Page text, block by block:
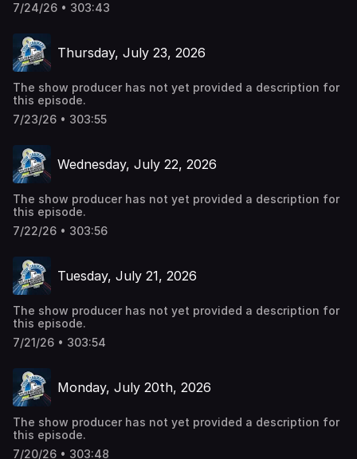
7/24/26 • 303:43
Thursday, July 23, 2026
The show producer has not yet provided a description for
this episode.
7/23/26 • 303:55
Wednesday, July 22, 2026
The show producer has not yet provided a description for
this episode.
7/22/26 • 303:56
Tuesday, July 21, 2026
The show producer has not yet provided a description for
this episode.
7/21/26 • 303:54
Monday, July 20th, 2026
The show producer has not yet provided a description for
this episode.
7/20/26 • 303:48